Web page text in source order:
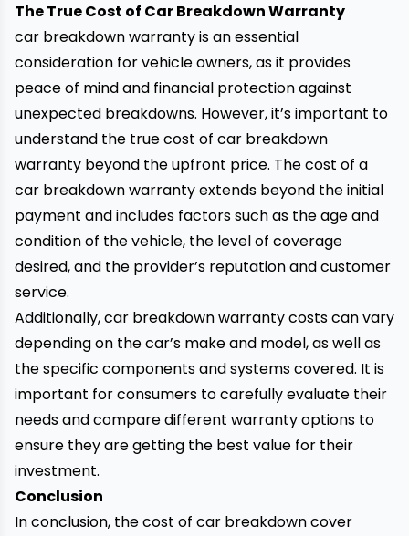
The True Cost of Car Breakdown Warranty
car breakdown warranty is an essential
consideration forvehicleowners, as it provides
peace of mind and financial protection against
unexpected breakdowns. However, it’s important to
understand the true cost of car breakdown
warranty beyond the upfront price. The cost of a
car breakdown warranty extends beyond the initial
payment and includes factors such as the age and
condition of the vehicle, the level of coverage
desired, and the provider’s reputation and customer
service.
Additionally, car breakdown warranty costs can vary
depending on the car’s make and model, as well as
the specific components and systems covered. It is
important for consumers to carefully evaluate their
needs and compare different warranty options to
ensure they are getting the best value for their
investment.
Conclusion
In conclusion, the cost of car breakdown cover